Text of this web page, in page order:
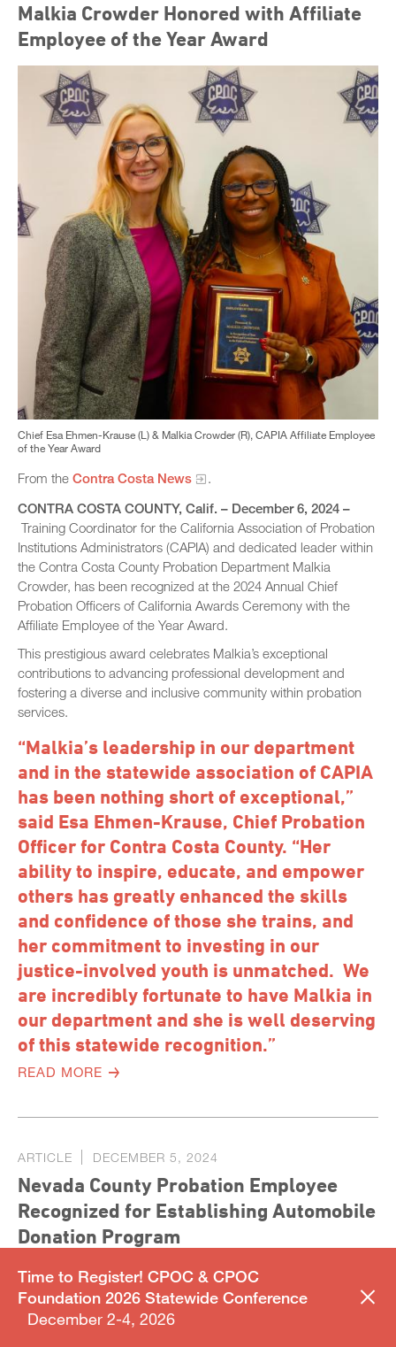
Time to Register! CPOC & CPOC
Foundation 2026 Statewide Conference
December 2-4, 2026
Malkia Crowder Honored with Affiliate
Employee of the Year Award
Chief Esa Ehmen-Krause (L) & Malkia Crowder (R), CAPIA Affiliate Employee
of the Year Award
From the Contra Costa News
.
CONTRA COSTA COUNTY, Calif. – December 6, 2024 –
Training Coordinator for the California Association of Probation
Institutions Administrators (CAPIA) and dedicated leader within
the Contra Costa County Probation Department Malkia
Crowder, has been recognized at the 2024 Annual Chief
Probation Officers of California Awards Ceremony with the
Affiliate Employee of the Year Award.
This prestigious award celebrates Malkia’s exceptional
contributions to advancing professional development and
fostering a diverse and inclusive community within probation
services.
“Malkia’s leadership in our department
and in the statewide association of CAPIA
has been nothing short of exceptional,”
said Esa Ehmen-Krause, Chief Probation
Officer for Contra Costa County. “Her
ability to inspire, educate, and empower
others has greatly enhanced the skills
and confidence of those she trains, and
her commitment to investing in our
justice-involved youth is unmatched. We
are incredibly fortunate to have Malkia in
our department and she is well deserving
of this statewide recognition.”
READ MORE
ARTICLE DECEMBER 5, 2024
Nevada County Probation Employee
Recognized for Establishing Automobile
Donation Program